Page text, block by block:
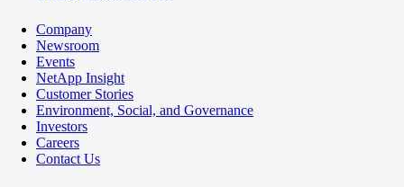
Company
Newsroom
Events
NetApp Insight
Customer Stories
Environment, Social, and Governance
Investors
Careers
Contact Us